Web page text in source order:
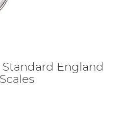
England